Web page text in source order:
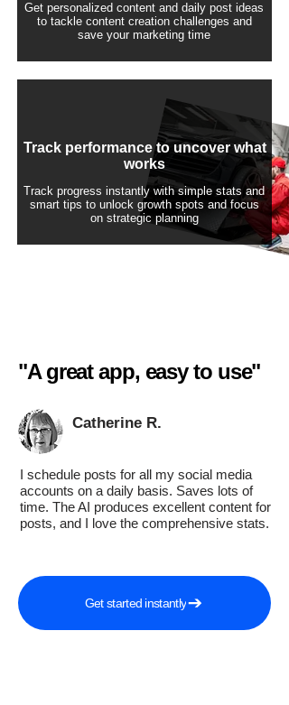
Get personalized content and daily post ideas
to tackle content creation challenges and
save your marketing time
Track performance to uncover what
works
Track progress instantly with simple stats and
smart tips to unlock growth spots and focus
on strategic planning
"A great app, easy to use"​
Catherine R.
I schedule posts for all my social media
accounts on a daily basis. Saves lots of
time. The AI produces excellent content for
posts, and I love the comprehensive stats.
Get started instantly